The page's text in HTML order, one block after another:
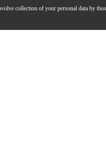
collection of your personal data by